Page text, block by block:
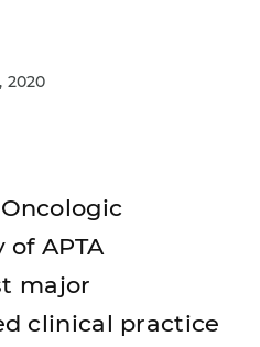
2020
of APTA
major
clinical practice